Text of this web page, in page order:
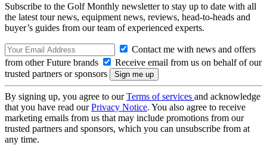
Subscribe to the Golf Monthly newsletter to stay up to date with all
the latest tour news, equipment news, reviews, head-to-heads and
buyer’s guides from our team of experienced experts.
Contact me with news and offers
from other Future brands
Receive email from us on behalf of our
trusted partners or sponsors
By signing up, you agree to ourTerms of services and acknowledge
that you have read ourPrivacy Notice. You also agree to receive
marketing emails from us that may include promotions from our
trusted partners and sponsors, which you can unsubscribe from at
any time.